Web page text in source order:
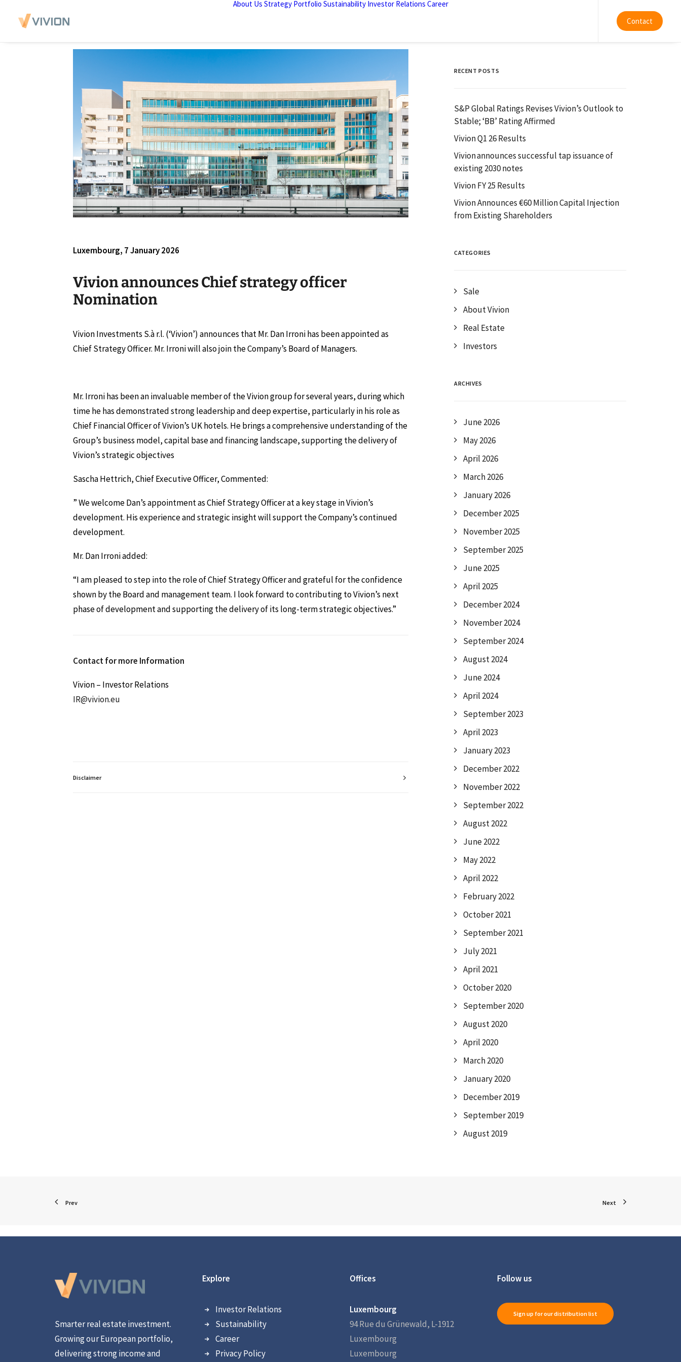
About Us Strategy Portfolio Sustainability Investor Relations Career
Contact
Luxembourg, 7 January 2026
Vivion announces Chief strategy officer
Nomination
Vivion Investments S.à r.l. (‘Vivion’) announces that Mr. Dan Irroni has been appointed as
Chief Strategy Officer. Mr. Irroni will also join the Company’s Board of Managers.
Mr. Irroni has been an invaluable member of the Vivion group for several years, during which
time he has demonstrated strong leadership and deep expertise, particularly in his role as
Chief Financial Officer of Vivion’s UK hotels. He brings a comprehensive understanding of the
Group’s business model, capital base and financing landscape, supporting the delivery of
Vivion’s strategic objectives
Sascha Hettrich, Chief Executive Officer, Commented:
” We welcome Dan’s appointment as Chief Strategy Officer at a key stage in Vivion’s
development. His experience and strategic insight will support the Company’s continued
development.
Mr. Dan Irroni added:
“I am pleased to step into the role of Chief Strategy Officer and grateful for the confidence
shown by the Board and management team. I look forward to contributing to Vivion’s next
phase of development and supporting the delivery of its long-term strategic objectives.”
Contact for more Information
Vivion – Investor Relations
IR@vivion.eu
Disclaimer
RECENT POSTS
S&P Global Ratings Revises Vivion’s Outlook to
Stable; ‘BB’ Rating Affirmed
Vivion Q1 26 Results
Vivion announces successful tap issuance of
existing 2030 notes
Vivion FY 25 Results
Vivion Announces €60 Million Capital Injection
from Existing Shareholders
CATEGORIES
Sale
About Vivion
Real Estate
Investors
ARCHIVES
June 2026
May 2026
April 2026
March 2026
January 2026
December 2025
November 2025
September 2025
June 2025
April 2025
December 2024
November 2024
September 2024
August 2024
June 2024
April 2024
September 2023
April 2023
January 2023
December 2022
November 2022
September 2022
August 2022
June 2022
May 2022
April 2022
February 2022
October 2021
September 2021
July 2021
April 2021
October 2020
September 2020
August 2020
April 2020
March 2020
January 2020
December 2019
September 2019
August 2019
Prev Next
Smarter real estate investment.
Growing our European portfolio,
delivering strong income and
Explore
Investor Relations
Sustainability
Career
Privacy Policy
Offices
Luxembourg
94 Rue du Grünewald, L-1912
Luxembourg
Luxembourg
Follow us
Sign up for our distribution list